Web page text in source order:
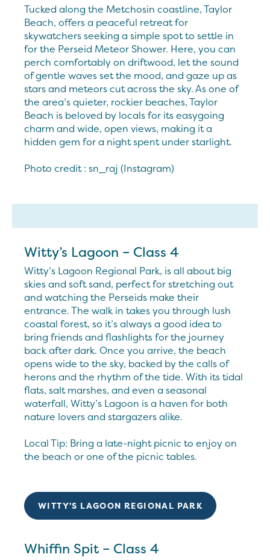
Tucked along the Metchosin coastline, Taylor
Beach, offers a peaceful retreat for
skywatchers seeking a simple spot to settle in
for the Perseid Meteor Shower. Here, you can
perch comfortably on driftwood, let the sound
of gentle waves set the mood, and gaze up as
stars and meteors cut across the sky. As one of
the area’s quieter, rockier beaches, Taylor
Beach is beloved by locals for its easygoing
charm and wide, open views, making it a
hidden gem for a night spent under starlight.
Photo credit : sn_raj (Instagram)
Witty’s Lagoon – Class 4
Witty’s Lagoon Regional Park, is all about big
skies and soft sand, perfect for stretching out
and watching the Perseids make their
entrance. The walk in takes you through lush
coastal forest, so it’s always a good idea to
bring friends and flashlights for the journey
back after dark. Once you arrive, the beach
opens wide to the sky, backed by the calls of
herons and the rhythm of the tide. With its tidal
flats, salt marshes, and even a seasonal
waterfall, Witty’s Lagoon is a haven for both
nature lovers and stargazers alike.
Local Tip: Bring a late-night picnic to enjoy on
the beach or one of the picnic tables.
WITTY'S LAGOON REGIONAL PARK
Whiffin Spit – Class 4